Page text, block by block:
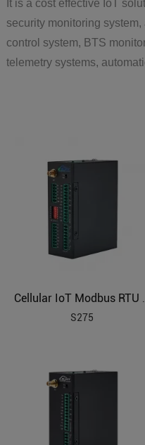
It is a cost effective IoT
security monitoring
control system, BTS
telemetry systems,
S275